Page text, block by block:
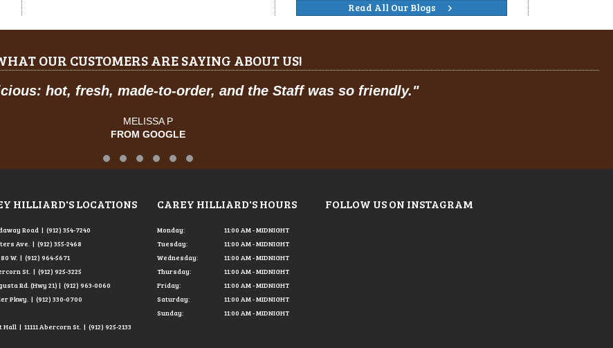
Read All Our Blogs
OUR CUSTOMERS ARE SAYING ABOUT US!
the Staff was so friendly." "Prices are great, and have a feel
Testimonial Slide 1
Testimonial Slide 2
Testimonial Slide 3
Testimonial Slide 4
Testimonial Slide 5
Testimonial Slide 6
HILLIARD'S LOCATIONS
Road | (912) 354-7240
Ave. | (912) 355-2468
W. | (912) 964-5671
St. | (912) 925-3225
Rd. (Hwy 21) | (912) 963-0060
Pkwy. | (912) 330-0700
| 11111 Abercorn St. | (912) 925-2133
CAREY HILLIARD'S HOURS
Monday:
Tuesday:
Wednesday:
Thursday:
Friday:
Saturday:
Sunday:
11:00 AM - MIDNIGHT
11:00 AM - MIDNIGHT
11:00 AM - MIDNIGHT
11:00 AM - MIDNIGHT
11:00 AM - MIDNIGHT
11:00 AM - MIDNIGHT
11:00 AM - MIDNIGHT
FOLLOW US ON INSTAGRAM